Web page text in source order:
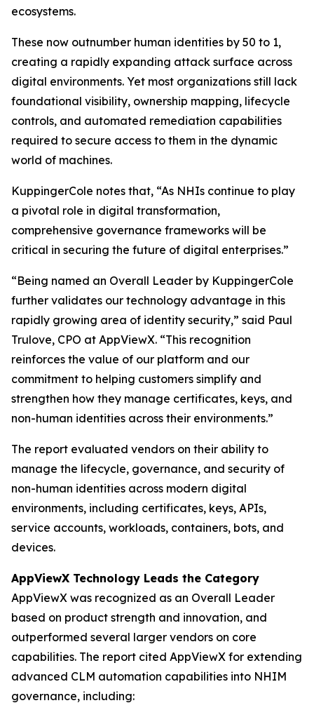
ecosystems.
These now outnumber human identities by 50 to 1,
creating a rapidly expanding attack surface across
digital environments. Yet most organizations still lack
foundational visibility, ownership mapping, lifecycle
controls, and automated remediation capabilities
required to secure access to them in the dynamic
world of machines.
KuppingerCole notes that, “As NHIs continue to play
a pivotal role in digital transformation,
comprehensive governance frameworks will be
critical in securing the future of digital enterprises.”
“Being named an Overall Leader by KuppingerCole
further validates our technology advantage in this
rapidly growing area of identity security,” said Paul
Trulove, CPO at AppViewX. “This recognition
reinforces the value of our platform and our
commitment to helping customers simplify and
strengthen how they manage certificates, keys, and
non-human identities across their environments.”
The report evaluated vendors on their ability to
manage the lifecycle, governance, and security of
non-human identities across modern digital
environments, including certificates, keys, APIs,
service accounts, workloads, containers, bots, and
devices.
AppViewX Technology Leads the Category
AppViewX was recognized as an Overall Leader
based on product strength and innovation, and
outperformed several larger vendors on core
capabilities. The report cited AppViewX for extending
advanced CLM automation capabilities into NHIM
governance, including: